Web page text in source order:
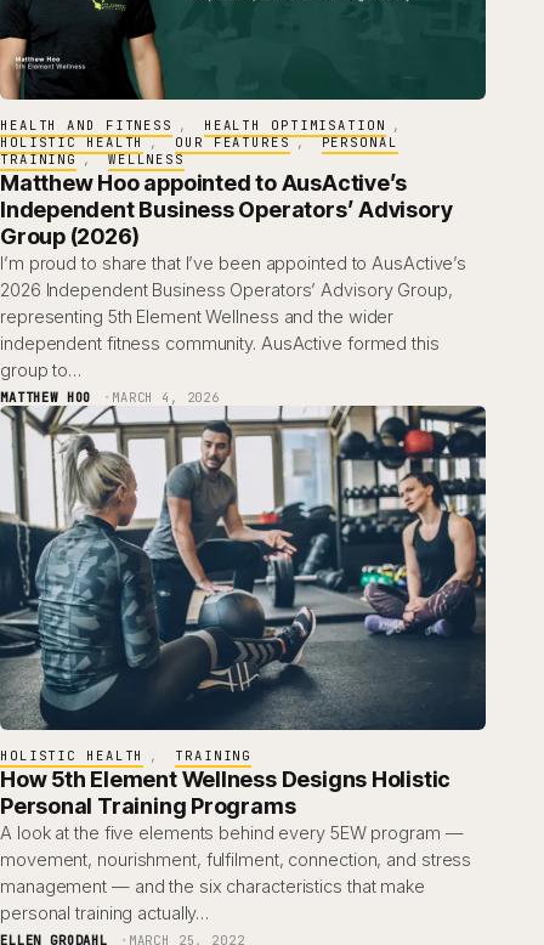
HEALTH AND FITNESS , HEALTH OPTIMISATION
HOLISTIC HEALTH , OUR FEATURES , PERSONAL
TRAINING , WELLNESS
Matthew Hoo appointed to AusActive’s
Independent Business Operators’ Advisory
Group (2026)
I’m proud to share that I’ve been appointed to AusActive’s
2026 Independent Business Operators’ Advisory Group,
representing 5th Element Wellness and the wider
independent fitness community. AusActive formed this
group to…
MATTHEW HOO MARCH 4, 2026
HOLISTIC HEALTH , TRAINING
How 5th Element Wellness Designs Holistic
Personal Training Programs
A look at the five elements behind every 5EW program —
movement, nourishment, fulfilment, connection, and stress
management — and the six characteristics that make
personal training actually…
ELLEN GRODAHL MARCH 25, 2022